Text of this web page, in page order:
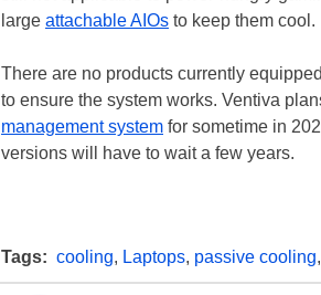
large attachable AIOs to keep them cool.
There are no products currently
to ensure the system works. Ventiva
management system for sometime in
versions will have to wait a few years.
Tags: cooling, Laptops, passive cooling,